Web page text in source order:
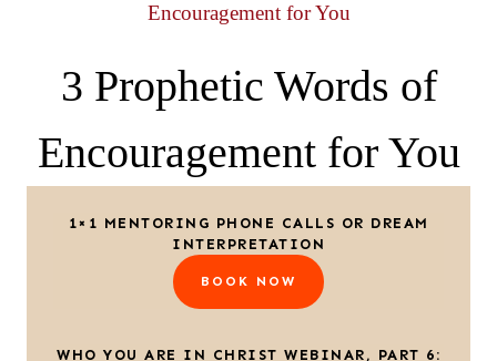
Encouragement for You
3 Prophetic Words of
Encouragement for You
1×1 MENTORING PHONE CALLS OR DREAM
INTERPRETATION
BOOK NOW
WHO YOU ARE IN CHRIST WEBINAR, PART 6: